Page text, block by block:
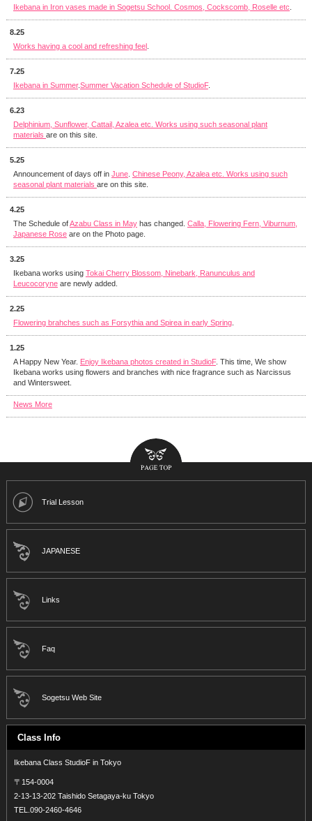
Ikebana in Iron vases made in Sogetsu School. Cosmos, Cockscomb, Roselle etc
8.25
Works having a cool and refreshing feel.
7.25
Ikebana in Summer.Summer Vacation Schedule of StudioF.
6.23
Delphinium, Sunflower, Cattail, Azalea etc. Works using such seasonal plant
materials are on this site.
5.25
Announcement of days off in June. Chinese Peony, Azalea etc. Works using such
seasonal plant materials are on this site.
4.25
The Schedule ofAzabu Class in Mayhas changed. Calla, Flowering Fern, Viburnum,
Japanese Roseare on the Photo page.
3.25
Ikebana works using Tokai Cherry Blossom, Ninebark, Ranunculus and
Leucocoryneare newly added.
2.25
Flowering brahches such as Forsythia and Spirea in early Spring.
1.25
A Happy New Year. Enjoy Ikebana photos created in StudioF. This time, We show
Ikebana works using flowers and branches with nice fragrance such as Narcissus
and Wintersweet.
News More
Trial Lesson
JAPANESE
Links
Faq
Sogetsu Web Site
Class Info
Ikebana Class StudioF in Tokyo
〒154-0004
2-13-13-202 Taishido Setagaya-ku Tokyo
TEL.090-2460-4646